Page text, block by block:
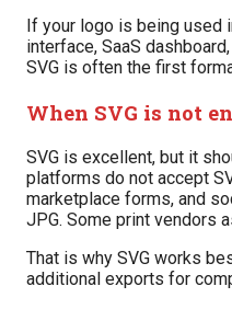
If your logo is being used
interface, SaaS
SVG is often the first
When SVG is not
SVG is excellent, but it
platforms do not accept
marketplace forms, and
JPG. Some print vendors
That is why SVG works
additional exports for